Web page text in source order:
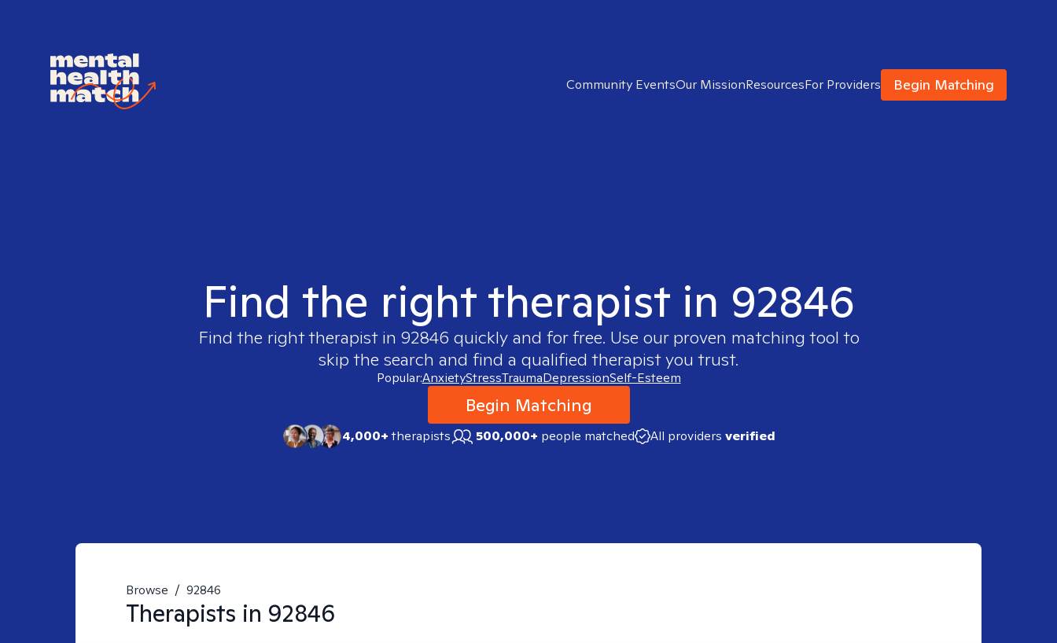
Community EventsOur MissionResourcesFor Providers Begin Matching
Find the right therapist in 92846
Find the right therapist in 92846 quickly and for free. Use our proven matching tool to
skip the search and find a qualified therapist you trust.
Popular:AnxietyStressTraumaDepressionSelf-Esteem
Begin Matching
4,000+therapists 500,000+ people matched All providers verified
Browse / 92846
Therapists in 92846